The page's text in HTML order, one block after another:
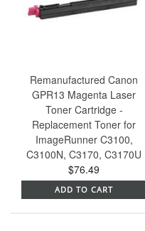
Remanufactured Canon
GPR13 Magenta Laser
Toner Cartridge -
Replacement Toner for
ImageRunner C3100,
C3100N, C3170, C3170U
$76.49
ADD TO CART